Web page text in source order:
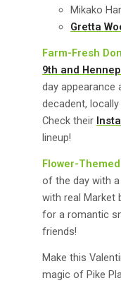
Mikako
Gretta
Farm-Fresh
9th and
day appearance
decadent,
Check their
lineup!
Flower-
of the day with
with real
for a romantic
friends!
Make this
magic of Pike